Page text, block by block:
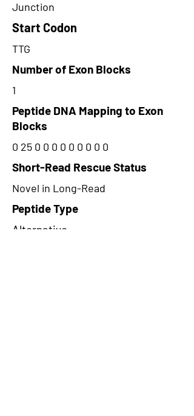
Junction
Start Codon
TTG
Number of Exon Blocks
1
Peptide DNA Mapping to Exon
Blocks
0 25 0 0 0 0 0 0 0 0 0
Short-Read Rescue Status
Novel in Long-Read
Peptide Type
Alternative